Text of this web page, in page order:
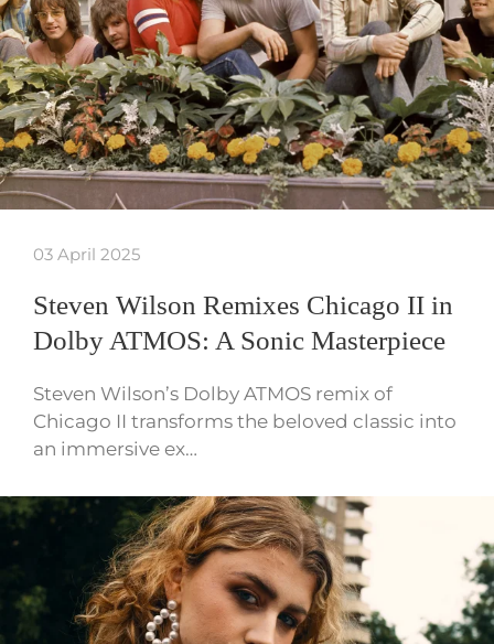
03 April 2025
Steven Wilson Remixes Chicago II in
Dolby ATMOS: A Sonic Masterpiece
Steven Wilson’s Dolby ATMOS remix of
Chicago II transforms the beloved classic into
an immersive ex…